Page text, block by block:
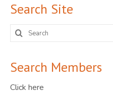
Search Site
Search
for:
Search Members
Click here